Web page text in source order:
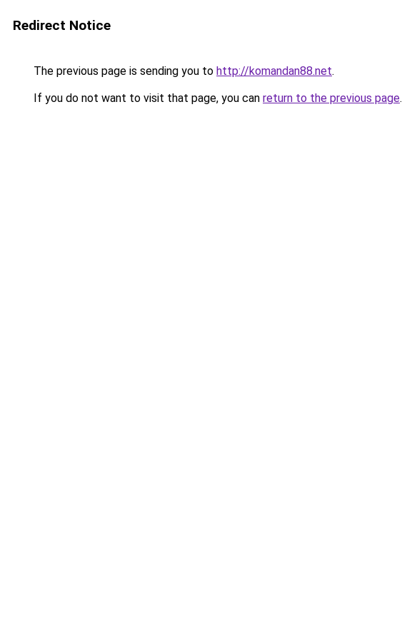
Redirect Notice
The previous page is sending you to http://komandan88.net.
If you do not want to visit that page, you can return to the previous page.